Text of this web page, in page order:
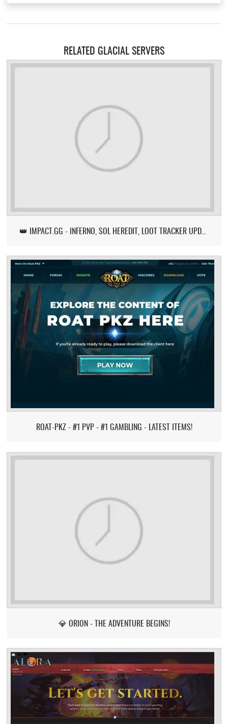
RELATED GLACIAL SERVERS
👑 IMPACT.GG - INFERNO, SOL HEREDIT, LOOT TRACKER UPDATE
ROAT-PKZ - #1 PVP - #1 GAMBLING - LATEST ITEMS!
💎 ORION - THE ADVENTURE BEGINS!